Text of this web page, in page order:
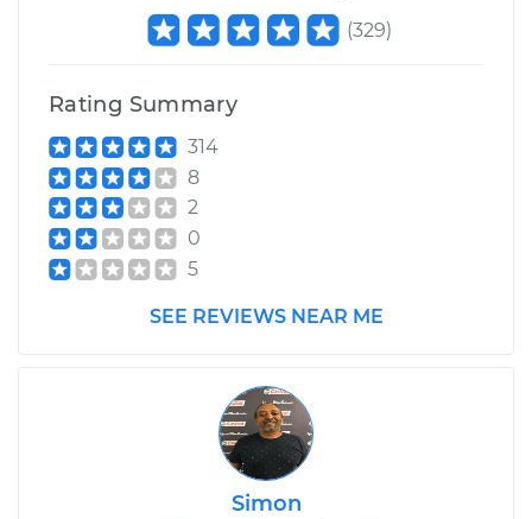
(329)
Rating Summary
314
8
2
0
5
SEE REVIEWS NEAR ME
Simon